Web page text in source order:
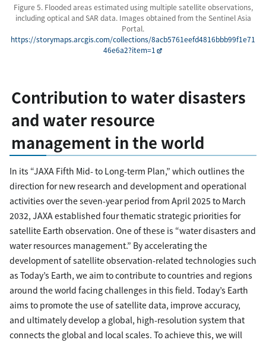
Figure 5. Flooded areas estimated using multiple satellite observations,
including optical and SAR data. Images obtained from the Sentinel Asia
Portal.
https://storymaps.arcgis.com/collections/8acb5761eefd4816bbb99f1e71
46e6a2?item=1
Contribution to water disasters
and water resource
management in the world
In its “JAXA Fifth Mid- to Long-term Plan,” which outlines the
direction for new research and development and operational
activities over the seven-year period from April 2025 to March
2032, JAXA established four thematic strategic priorities for
satellite Earth observation. One of these is “water disasters and
water resources management.” By accelerating the
development of satellite observation-related technologies such
as Today’s Earth, we aim to contribute to countries and regions
around the world facing challenges in this field. Today’s Earth
aims to promote the use of satellite data, improve accuracy,
and ultimately develop a global, high-resolution system that
connects the global and local scales. To achieve this, we will